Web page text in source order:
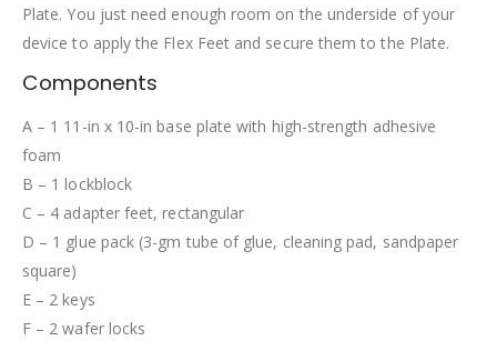
Plate. You just need enough room on the underside of your
device to apply the Flex Feet and secure them to the Plate.
Components
A – 1 11-in x 10-in base plate with high-strength adhesive
foam
B – 1 lockblock
C – 4 adapter feet, rectangular
D – 1 glue pack (3-gm tube of glue, cleaning pad, sandpaper
square)
E – 2 keys
F – 2 wafer locks